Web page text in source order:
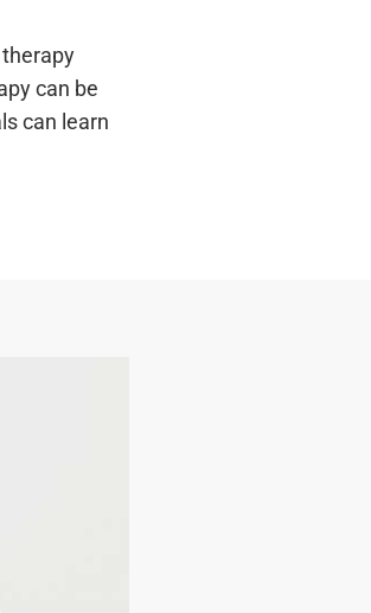
can be
can learn